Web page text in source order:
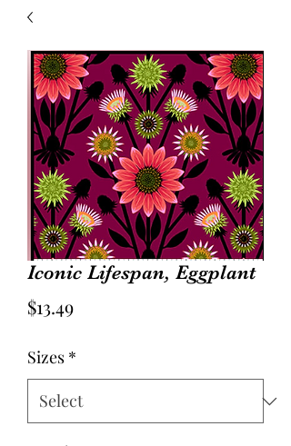
Iconic Lifespan, Eggplant
$13.49Price
Sizes *